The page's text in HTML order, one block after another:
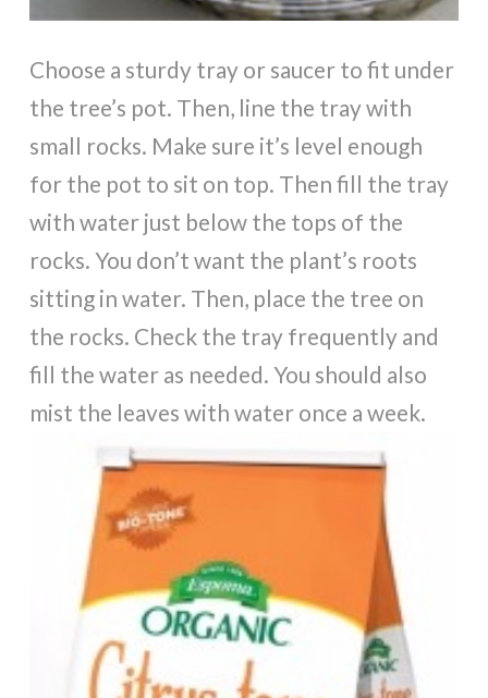
Choose a sturdy tray or saucer to fit under
the tree’s pot. Then, line the tray with
small rocks. Make sure it’s level enough
for the pot to sit on top. Then fill the tray
with water just below the tops of the
rocks. You don’t want the plant’s roots
sitting in water. Then, place the tree on
the rocks. Check the tray frequently and
fill the water as needed. You should also
mist the leaves with water once a week.